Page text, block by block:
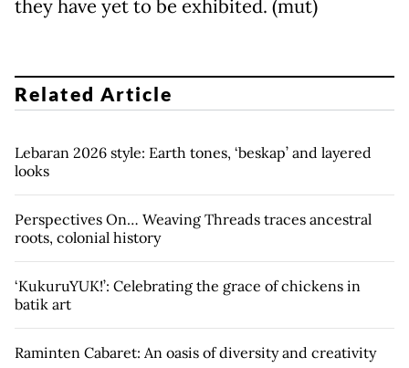
they have yet to be exhibited. (mut)
Related Article
Lebaran 2026 style: Earth tones, ‘beskap’ and layered
looks
Perspectives On… Weaving Threads traces ancestral
roots, colonial history
‘KukuruYUK!’: Celebrating the grace of chickens in
batik art
Raminten Cabaret: An oasis of diversity and creativity